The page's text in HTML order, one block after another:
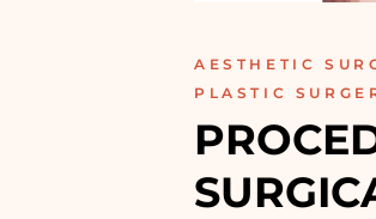
AESTHETIC
PLASTIC